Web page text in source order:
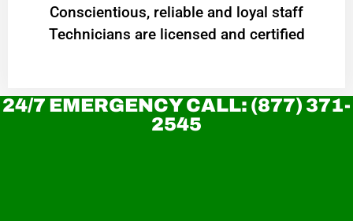
Conscientious, reliable and loyal staff
Technicians are licensed and certified
24/7 EMERGENCY CALL: (877) 371-
2545